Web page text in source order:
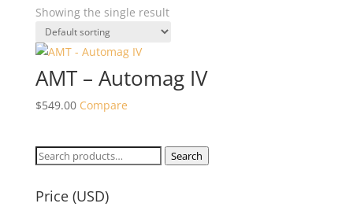
Showing the single result
AMT – Automag IV
$549.00 Compare
Search
Search
Price (USD)